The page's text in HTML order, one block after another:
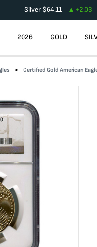
Silver $64.11 +2.03
2026 GOLD
Certified Gold American